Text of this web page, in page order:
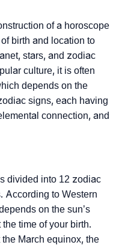
of a horoscope
birth and location to
stars, and zodiac
culture, it is often
depends on the
signs, each having
connection, and
divided into 12 zodiac
According to Western
on the sun’s
time of your birth.
the March equinox, the